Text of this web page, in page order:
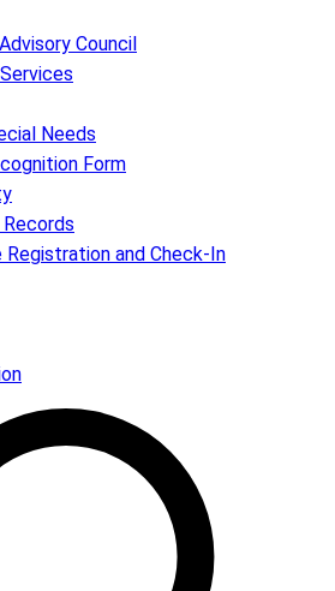
Council
Needs
Form
Registration and Check-In